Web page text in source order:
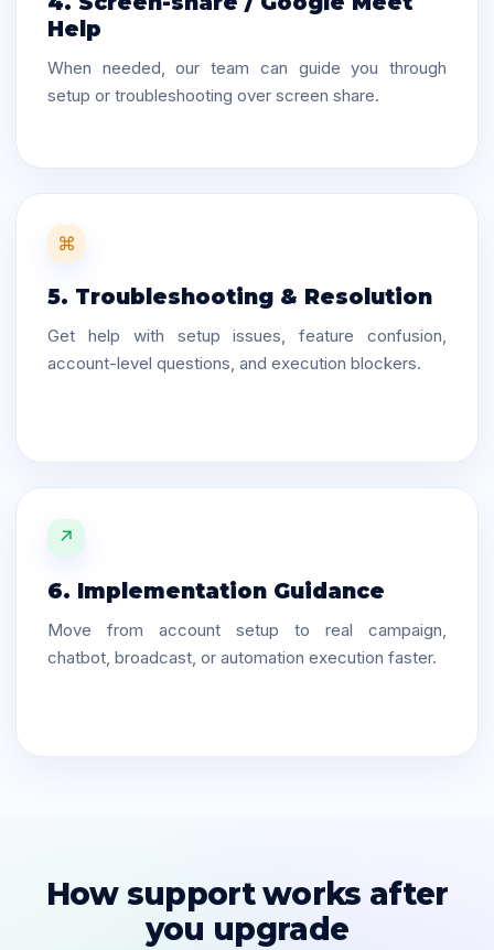
Help
When needed, our team can guide you through
setup or troubleshooting over screen share.
⌘
5. Troubleshooting & Resolution
Get help with setup issues, feature confusion,
account-level questions, and execution blockers.
↗
6. Implementation Guidance
Move from account setup to real campaign,
chatbot, broadcast, or automation execution faster.
How support works after
you upgrade